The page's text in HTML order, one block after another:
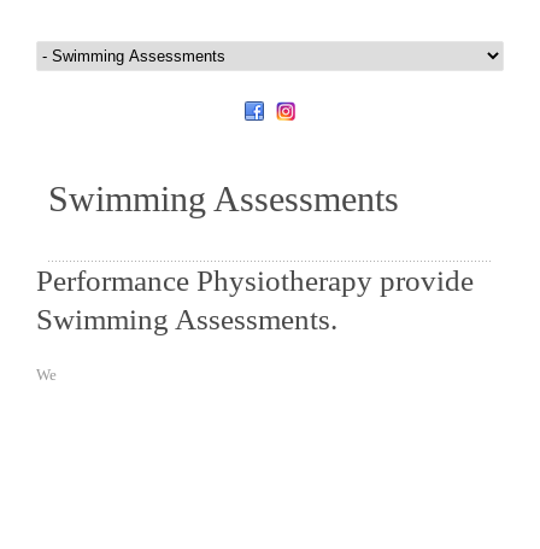
Swimming Assessments
Performance Physiotherapy provide
Swimming Assessments.
We